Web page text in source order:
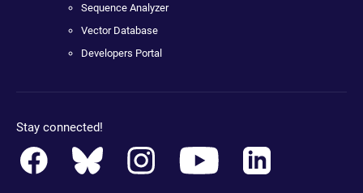
Sequence Analyzer
Vector Database
Developers Portal
Stay connected!